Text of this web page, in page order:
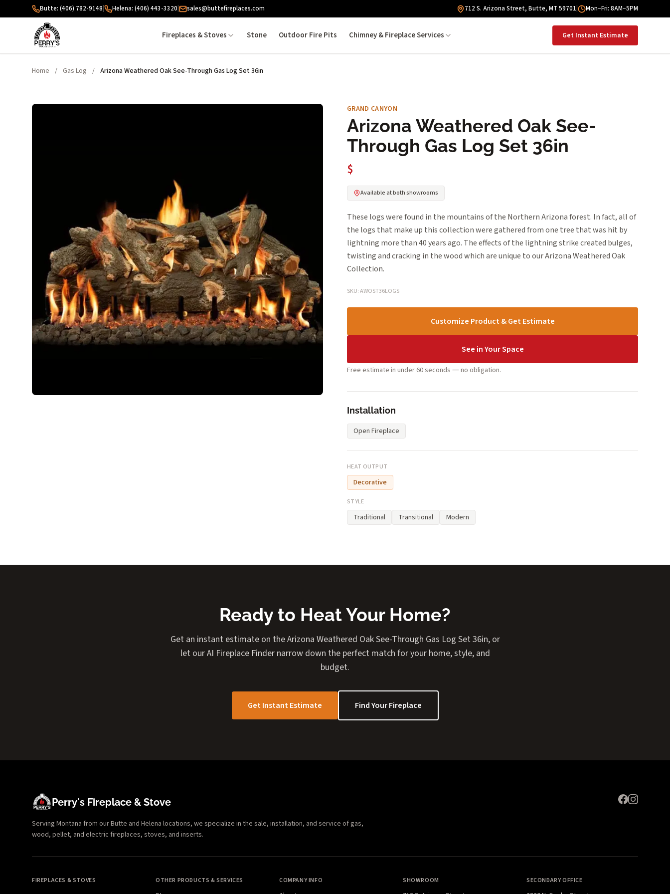
Skip to contentButte: (406) 782-9148 Helena: (406) 443-3320 sales@buttefireplaces.com 712 S. Arizona Street, Butte, MT 59701 Mon–Fri: 8AM–5PM
Fireplaces & Stoves Stone Outdoor Fire Pits Chimney & Fireplace Services Get Instant Estimate
Home / Gas Log / Arizona Weathered Oak See-Through Gas Log Set 36in
GRAND CANYON
Arizona Weathered Oak See-
Through Gas Log Set 36in
$
Available at both showrooms
These logs were found in the mountains of the Northern Arizona forest. In fact, all of
the logs that make up this collection were gathered from one tree that was hit by
lightning more than 40 years ago. The effects of the lightning strike created bulges,
twisting and cracking in the wood which are unique to our Arizona Weathered Oak
Collection.
SKU: AWOST36LOGS
Customize Product & Get Estimate
See in Your Space
Free estimate in under 60 seconds — no obligation.
Installation
Open Fireplace
HEAT OUTPUT
Decorative
STYLE
Traditional Transitional Modern
Ready to Heat Your Home?
Get an instant estimate on the Arizona Weathered Oak See-Through Gas Log Set 36in, or
let our AI Fireplace Finder narrow down the perfect match for your home, style, and
budget.
Get Instant Estimate Find Your Fireplace
Perry's Fireplace & Stove
Serving Montana from our Butte and Helena locations, we specialize in the sale, installation, and service of gas,
wood, pellet, and electric fireplaces, stoves, and inserts.
FIREPLACES & STOVES OTHER PRODUCTS & SERVICES COMPANY INFO SHOWROOM SECONDARY OFFICE